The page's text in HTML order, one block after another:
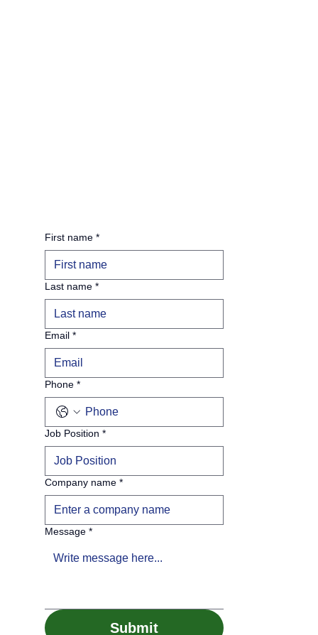
First name *
Last name *
Email *
Phone *
Job Position *
Company name *
Message *
Submit